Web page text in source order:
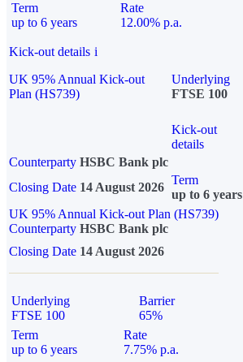
Term
up to 6 years
Rate
12.00% p.a.
Kick-out details i
UK 95% Annual Kick-out
Plan (HS739)
Underlying
FTSE 100
Kick-out
details
Counterparty HSBC Bank plc
Closing Date 14 August 2026
Term
up to 6 years
UK 95% Annual Kick-out Plan (HS739)
Counterparty HSBC Bank plc
Closing Date 14 August 2026
Underlying
FTSE 100
Barrier
65%
Term
up to 6 years
Rate
7.75% p.a.